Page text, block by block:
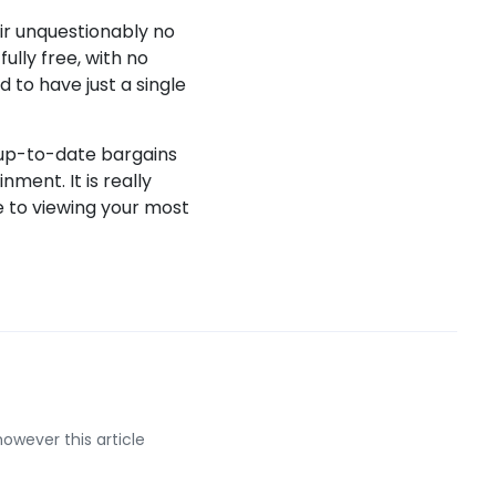
unquestionably no
free, with no
to have just a single
to-date bargains
It is really
viewing your most
this article